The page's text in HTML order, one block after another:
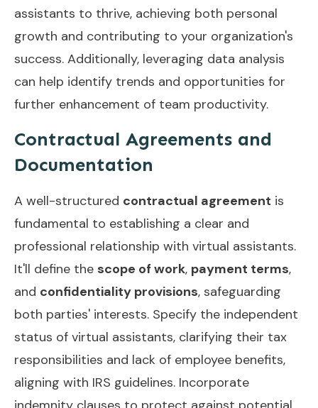
assistants to thrive, achieving both personal
growth and contributing to your organization's
success. Additionally, leveraging data analysis
can help identify trends and opportunities for
further enhancement of team productivity.
Contractual Agreements and
Documentation
A well-structured contractual agreement is
fundamental to establishing a clear and
professional relationship with virtual assistants.
It'll define the scope of work, payment terms,
and confidentiality provisions, safeguarding
both parties' interests. Specify the independent
status of virtual assistants, clarifying their tax
responsibilities and lack of employee benefits,
aligning with IRS guidelines. Incorporate